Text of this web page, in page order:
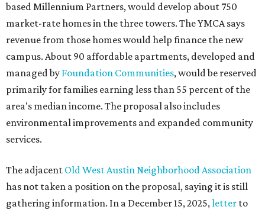
based Millennium Partners, would develop about 750
market-rate homes in the three towers. The YMCA says
revenue from those homes would help finance the new
campus. About 90 affordable apartments, developed and
managed by Foundation Communities, would be reserved
primarily for families earning less than 55 percent of the
area's median income. The proposal also includes
environmental improvements and expanded community
services.
The adjacent Old West Austin Neighborhood Association
has not taken a position on the proposal, saying it is still
gathering information. In a December 15, 2025,letter to